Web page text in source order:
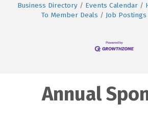
Business Directory Events Calendar
To Member Deals
Job Postings
Annual